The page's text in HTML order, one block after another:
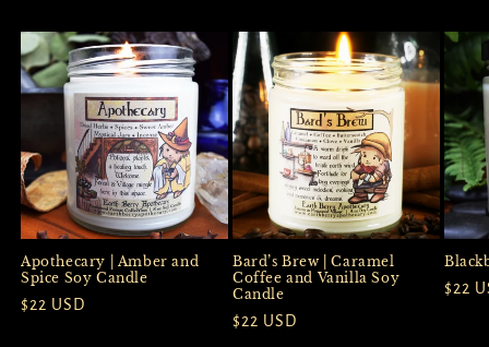
Apothecary | Amber and
Spice Soy Candle
Regular
$22 USD
Bard’s Brew | Caramel
Coffee and Vanilla Soy
Candle
Regular
$22 USD
$22